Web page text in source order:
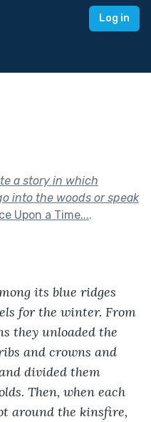
Log in
a story in which
into the woods or speak
Upon a Time....
its blue ridges
for the winter. From
they unloaded the
and crowns and
divided them
Then, when each
around the kinsfire,